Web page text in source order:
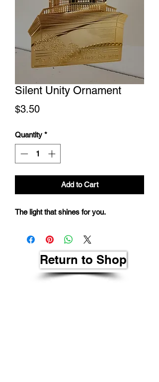
Silent Unity Ornament
$3.50Price
Quantity *
Add to Cart
The light that shines for you.
Return to Shop